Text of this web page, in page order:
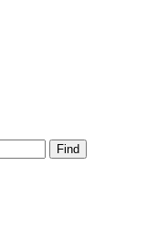
Find